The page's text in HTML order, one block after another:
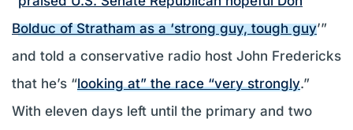
Bolduc of Stratham as a ‘strong guy, tough guy’”
and told a conservative radio host John Fredericks
that he’s “looking at” the race “very strongly.”
With eleven days left until the primary and two